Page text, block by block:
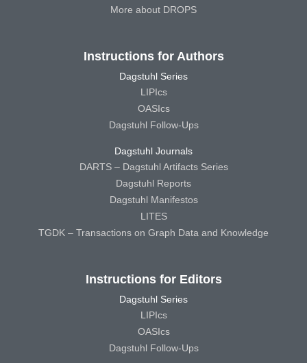
More about DROPS
Instructions for Authors
Dagstuhl Series
LIPIcs
OASIcs
Dagstuhl Follow-Ups
Dagstuhl Journals
DARTS – Dagstuhl Artifacts Series
Dagstuhl Reports
Dagstuhl Manifestos
LITES
TGDK – Transactions on Graph Data and Knowledge
Instructions for Editors
Dagstuhl Series
LIPIcs
OASIcs
Dagstuhl Follow-Ups